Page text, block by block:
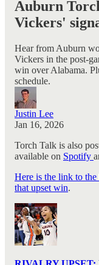
Auburn
Vickers'
Hear from Auburn
Vickers in the post-
win over Alabama.
schedule.
Justin Lee
Jan 16, 2026
Torch Talk is also
available on Spotify
Here is the link to
that upset win.